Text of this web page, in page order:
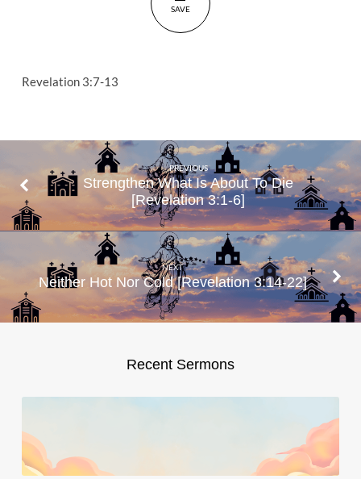
SAVE
Revelation 3:7-13
PREVIOUS
Strengthen What Is About To Die
[Revelation 3:1-6]
NEXT
Neither Hot Nor Cold [Revelation 3:14-22]
Recent Sermons